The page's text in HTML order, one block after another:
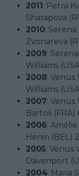
2011: Petra
Sharapova
2010:
Zvonareva
2009:
Williams
2008: Venus
Williams
2007: Venus
Bartoli (FRA)
2006:
Henin (BEL)
2005: Venus
Davenport
2004: Maria